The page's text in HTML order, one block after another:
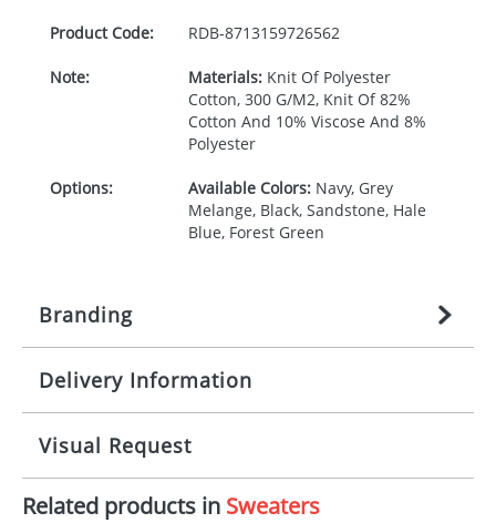
Product Code: RDB-8713159726562
Note: Materials:Knit Of Polyester
Cotton, 300 G/M2, Knit Of 82%
Cotton And 10% Viscose And 8%
Polyester
Options: Available Colors:Navy, Grey
Melange, Black, Sandstone, Hale
Blue, Forest Green
Branding
Origination: £27.777777778
per item, above)
Branding: 1, 2, 3, 4, or 5 colours
Imprint:
Screenprint, Transfer, Embroidery
Delivery Information
Mainland UK delivery
The product lead time for Mainland UK delivery is
approximately 10-15 working days from artwork
approval. Delivery is confirmed upon receipt of
Visual Request
The Redbows Design Studio can quickly generate a
Related products in Sweaters